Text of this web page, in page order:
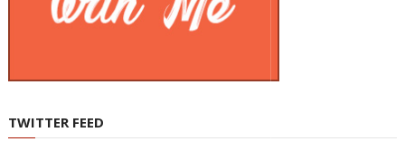
TWITTER FEED